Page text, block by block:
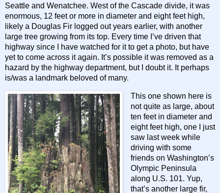
Seattle and Wenatchee. West of the Cascade divide, it was
enormous, 12 feet or more in diameter and eight feet high,
likely a Douglas Fir logged out years earlier, with another
large tree growing from its top. Every time I’ve driven that
highway since I have watched for it to get a photo, but have
yet to come across it again. It’s possible it was removed as a
hazard by the highway department, but I doubt it. It perhaps
is/was a landmark beloved of many.
This one shown here is
not quite as large, about
ten feet in diameter and
eight feet high, one I just
saw last week while
driving with some
friends on Washington’s
Olympic Peninsula
along U.S. 101. Yup,
that’s another large fir,